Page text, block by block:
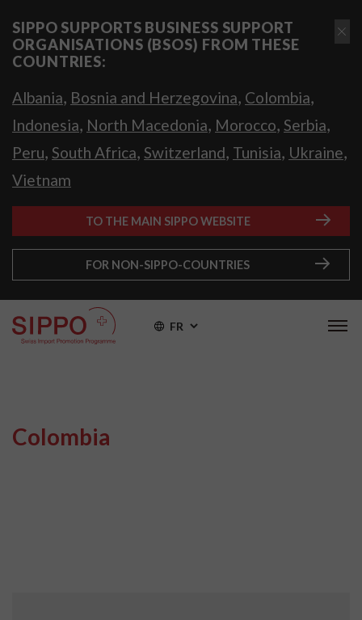
SIPPO SUPPORTS BUSINESS SUPPORT
ORGANISATIONS (BSOS) FROM THESE
COUNTRIES:
Albania, Bosnia and Herzegovina, Colombia,
Indonesia, North Macedonia, Morocco, Serbia,
Peru, South Africa, Switzerland, Tunisia, Ukraine,
Vietnam
TO THE MAIN SIPPO WEBSITE
FOR NON-SIPPO-COUNTRIES
FR
Colombia